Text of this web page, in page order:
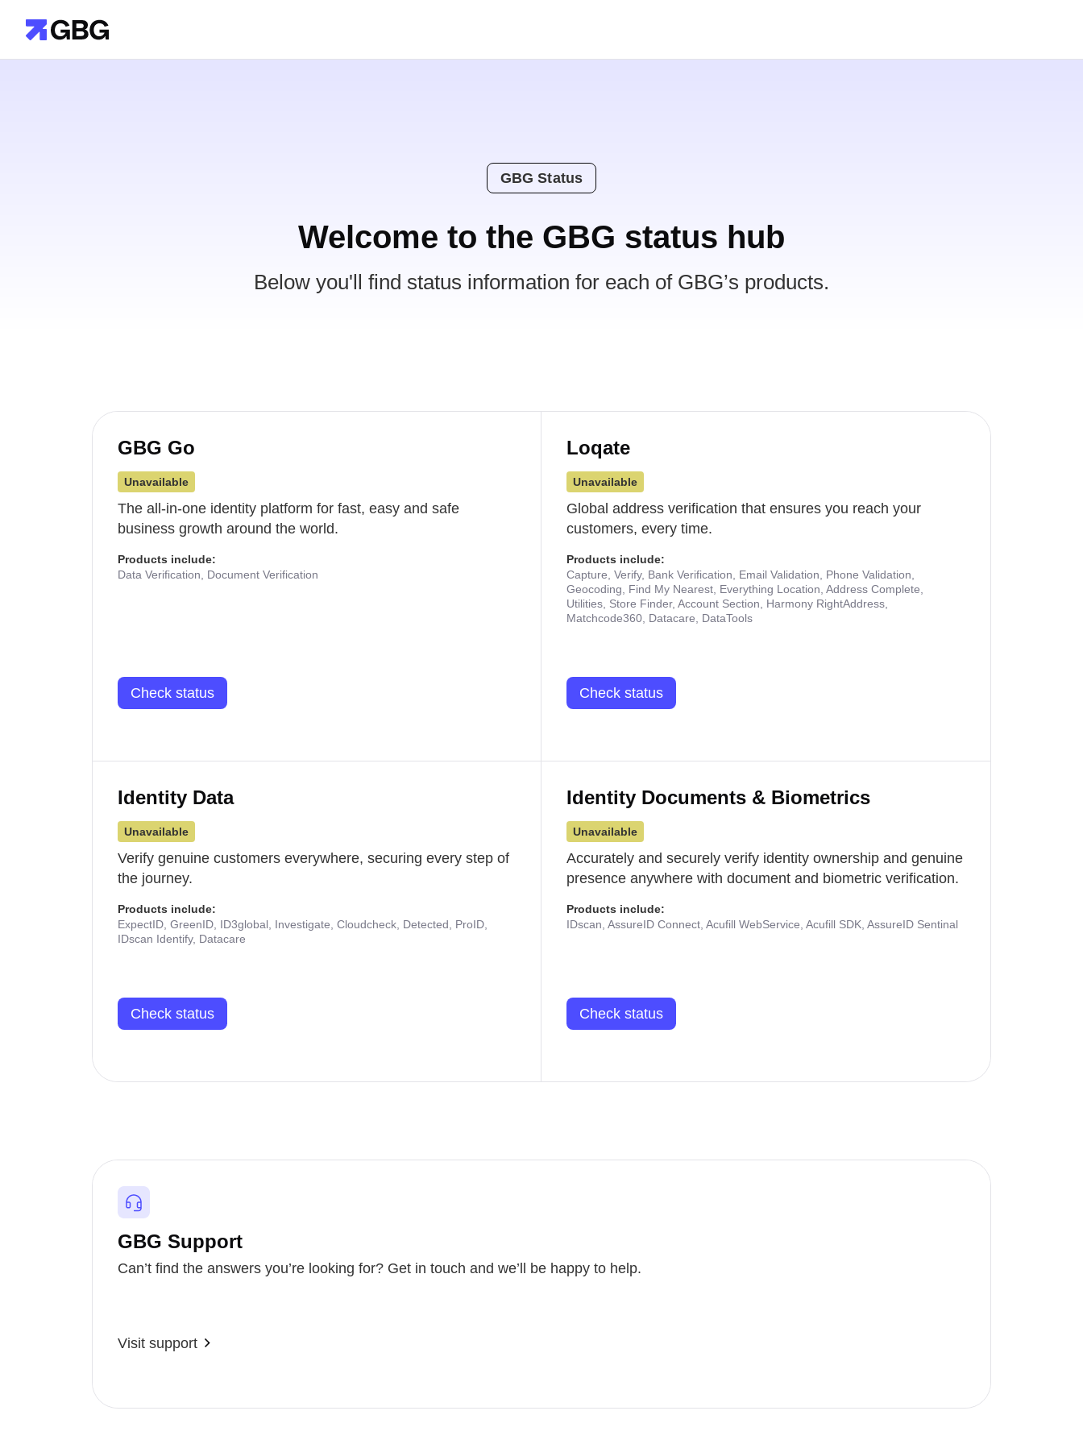
GBG Status
Welcome to the GBG status hub
Below you'll find status information for each of GBG’s products.
GBG Go
Unavailable
The all-in-one identity platform for fast, easy and safe
business growth around the world.
Products include:
Data Verification, Document Verification
Check status
Loqate
Unavailable
Global address verification that ensures you reach your
customers, every time.
Products include:
Capture, Verify, Bank Verification, Email Validation, Phone Validation,
Geocoding, Find My Nearest, Everything Location, Address Complete,
Utilities, Store Finder, Account Section, Harmony RightAddress,
Matchcode360, Datacare, DataTools
Check status
Identity Data
Unavailable
Verify genuine customers everywhere, securing every step of
the journey.
Products include:
ExpectID, GreenID, ID3global, Investigate, Cloudcheck, Detected, ProID,
IDscan Identify, Datacare
Check status
Identity Documents & Biometrics
Unavailable
Accurately and securely verify identity ownership and genuine
presence anywhere with document and biometric verification.
Products include:
IDscan, AssureID Connect, Acufill WebService, Acufill SDK, AssureID Sentinal
Check status
GBG Support
Can’t find the answers you’re looking for? Get in touch and we’ll be happy to help.
Visit support